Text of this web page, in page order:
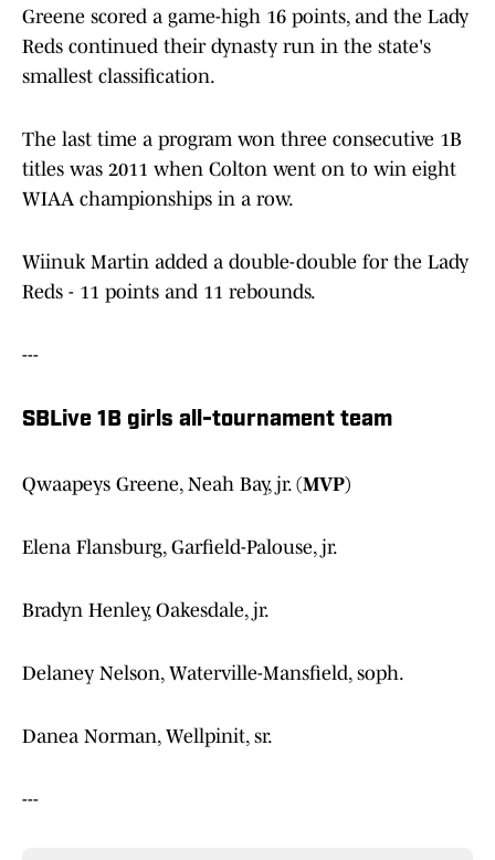
Greene scored a game-high 16 points, and the Lady
Reds continued their dynasty run in the state's
smallest classification.
The last time a program won three consecutive 1B
titles was 2011 when Colton went on to win eight
WIAA championships in a row.
Wiinuk Martin added a double-double for the Lady
Reds - 11 points and 11 rebounds.
---
SBLive 1B girls all-tournament team
Qwaapeys Greene, Neah Bay, jr. (MVP)
Elena Flansburg, Garfield-Palouse, jr.
Bradyn Henley, Oakesdale, jr.
Delaney Nelson, Waterville-Mansfield, soph.
Danea Norman, Wellpinit, sr.
---